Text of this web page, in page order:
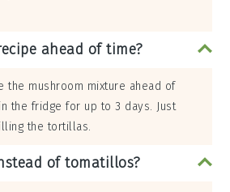
ahead of time?
the mushroom mixture ahead of
the fridge for up to 3 days. Just
the tortillas.
of tomatillos?